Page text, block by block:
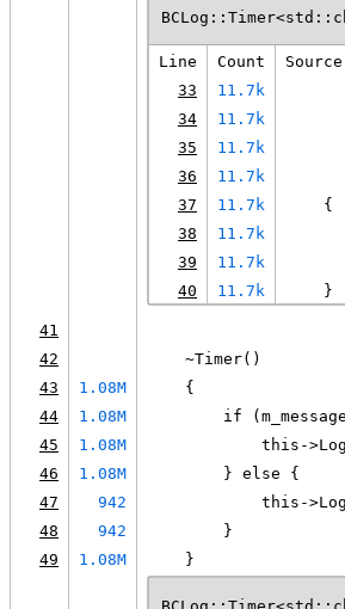
Line Count
Source
33
11.7k
34
11.7k
35
11.7k
36
11.7k
37
11.7k
    {
38
11.7k
39
11.7k
40
11.7k
    }
41
42
    ~Timer()
43
1.08M
    {
44
1.08M
if
45
1.08M
this-
46
1.08M
        } else {
47
942
this-
48
942
        }
49
1.08M
    }